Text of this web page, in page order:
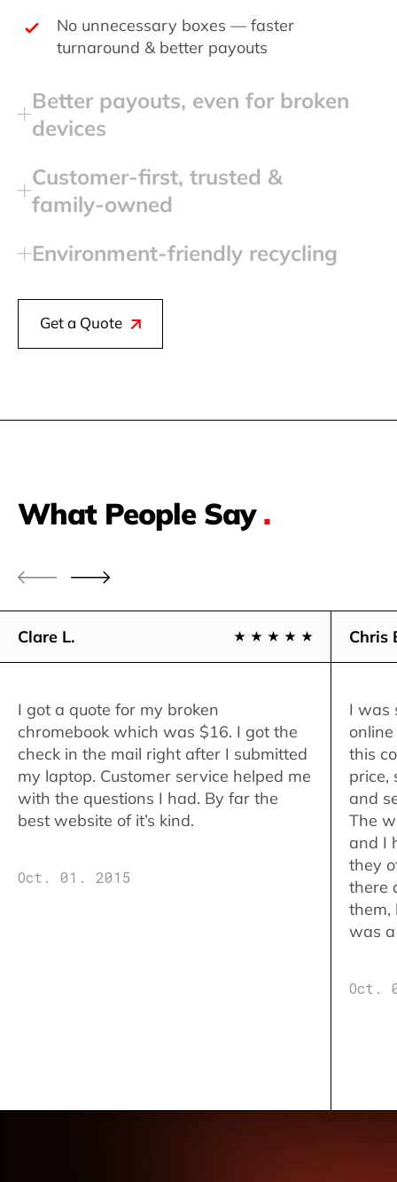
No unnecessary boxes — faster
turnaround & better payouts
Better payouts, even for broken
devices
Customer‑first, trusted &
family‑owned
Environment‑friendly recycling
Get a Quote
What People Say.
Clare L.
I got a quote for my broken
chromebook which was $16. I got the
check in the mail right after I submitted
my laptop. Customer service helped me
with the questions I had. By far the
best website of it’s kind.
Oct. 01. 2015
Chris
I was
this
price,
and
The
and I
they
there
them,
was
Oct.